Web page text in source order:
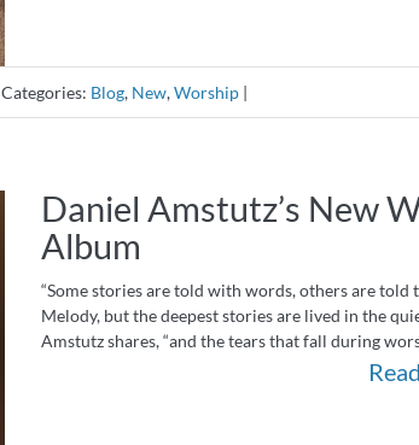
Categories: Blog, New,Worship |
Daniel Amstutz’s New
Album
“Some stories are told with words, others are told
Melody, but the deepest stories are lived in the
Amstutz shares, “and the tears that fall during